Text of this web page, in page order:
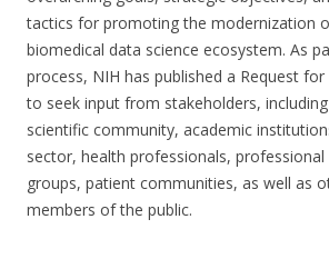
tactics for promoting the modernization
biomedical data science ecosystem. As
process, NIH has published a Request
to seek input from stakeholders,
scientific community, academic
sector, health professionals,
groups, patient communities, as well as
members of the public.